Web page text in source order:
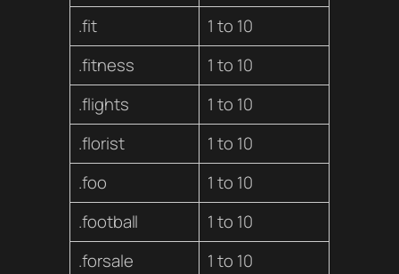
.fit
1 to 10
.fitness
1 to 10
.flights
1 to 10
.florist
1 to 10
.foo
1 to 10
.football
1 to 10
.forsale
1 to 10